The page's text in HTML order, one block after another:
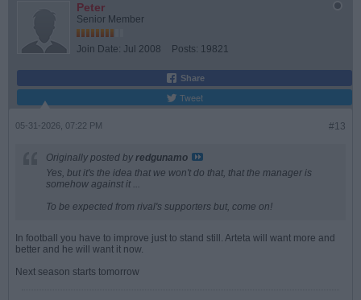
Peter
Senior Member
Join Date: Jul 2008 Posts: 19821
Share
Tweet
#13
05-31-2026, 07:22 PM
Originally posted by redgunamo
Yes, but it's the idea that we won't do that, that the manager is
somehow against it ...
To be expected from rival's supporters but, come on!
In football you have to improve just to stand still. Arteta will want more and
better and he will want it now.
Next season starts tomorrow